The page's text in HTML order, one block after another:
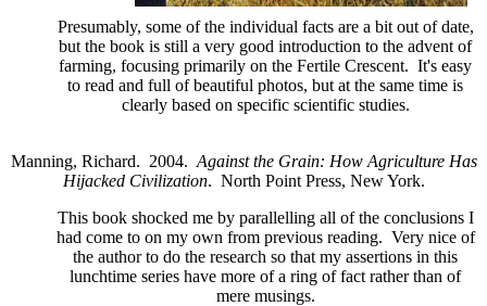
Presumably, some of the individual facts are a bit out of date,
but the book is still a very good introduction to the advent of
farming, focusing primarily on the Fertile Crescent. It's easy
to read and full of beautiful photos, but at the same time is
clearly based on specific scientific studies.
Manning, Richard. 2004. Against the Grain: How Agriculture Has
Hijacked Civilization. North Point Press, New York.
This book shocked me by parallelling all of the conclusions I
had come to on my own from previous reading. Very nice of
the author to do the research so that my assertions in this
lunchtime series have more of a ring of fact rather than of
mere musings.